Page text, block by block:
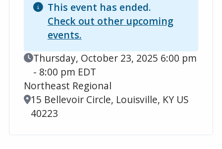
This event has ended.
Check out other upcoming
events.
Event Date
Thursday, October 23, 2025 6:00 pm
- 8:00 pm EDT
Northeast Regional
Location
15 Bellevoir Circle, Louisville, KY US
40223